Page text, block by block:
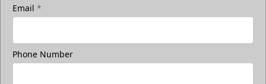
Email *
Phone Number